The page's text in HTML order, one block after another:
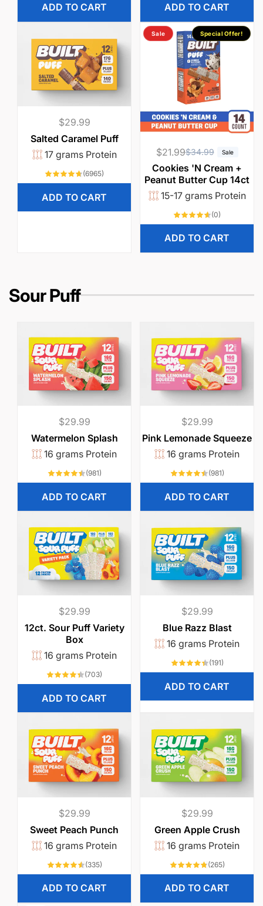
ADD TO CART ADD TO CART
Regular
price
$29.99
Salted Caramel Puff
17 grams Protein
(6965)
ADD TO CART
Sale Special Offer!
R
e
g
u
l
a
r
p
c
$34.99 Sale
S
a
l
e
p
r
i
c
$21.99
Cookies 'N Cream +
Peanut Butter Cup 14ct
15-17 grams Protein
(0)
ADD TO CART
Sour Puff
Regular
price
$29.99
Watermelon Splash
16 grams Protein
(981)981
ADD TO CART
Regular
price
$29.99
Pink Lemonade Squeeze
16 grams Protein
(981)981
ADD TO CART
Regular
price
$29.99
12ct. Sour Puff Variety
Box
16 grams Protein
(703)
ADD TO CART
Regular
price
$29.99
Blue Razz Blast
16 grams Protein
(191)191
ADD TO CART
Regular
price
$29.99
Sweet Peach Punch
16 grams Protein
(335)335
ADD TO CART
Regular
price
$29.99
Green Apple Crush
16 grams Protein
(265)265
ADD TO CART